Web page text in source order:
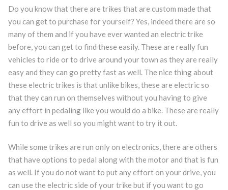
Do you know that there are trikes that are custom made that
you can get to purchase for yourself? Yes, indeed there are so
many of them and if you have ever wanted an electric trike
before, you can get to find these easily. These are really fun
vehicles to ride or to drive around your town as they are really
easy and they can go pretty fast as well. The nice thing about
these electric trikes is that unlike bikes, these are electric so
that they can run on themselves without you having to give
any effort in pedaling like you would do a bike. These are really
fun to drive as well so you might want to try it out.
While some trikes are run only on electronics, there are others
that have options to pedal along with the motor and that is fun
as well. If you do not want to put any effort on your drive, you
can use the electric side of your trike but if you want to go